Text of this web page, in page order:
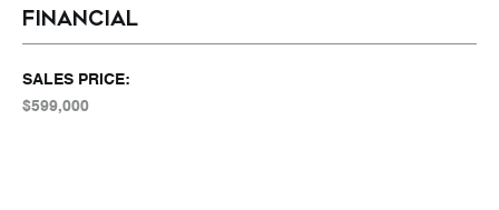
FINANCIAL
SALES PRICE:
$599,000